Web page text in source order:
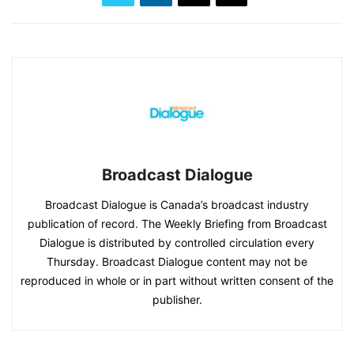
Broadcast Dialogue
Broadcast Dialogue is Canada’s broadcast industry
publication of record. The Weekly Briefing from Broadcast
Dialogue is distributed by controlled circulation every
Thursday. Broadcast Dialogue content may not be
reproduced in whole or in part without written consent of the
publisher.